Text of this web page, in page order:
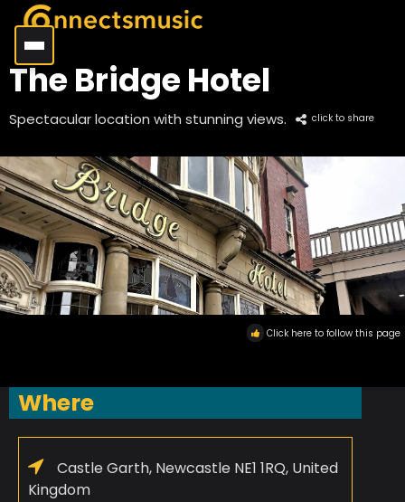
The Bridge Hotel
Spectacular location with stunning views. click to share
Click here to follow this page
Where
Castle Garth, Newcastle NE1 1RQ, United
Kingdom